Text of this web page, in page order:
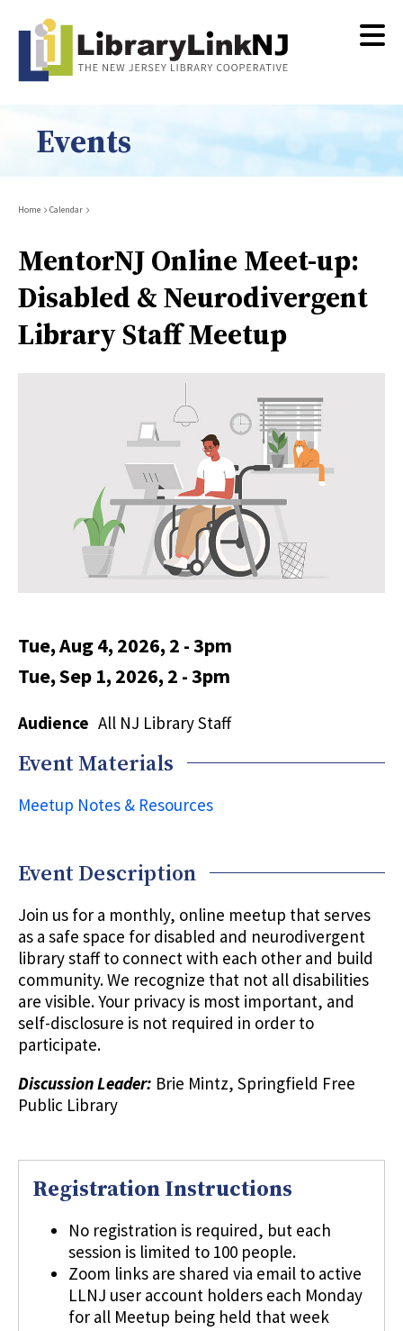
content
Events
Breadcrumb
Home Calendar
MentorNJ Online Meet-up:
Disabled & Neurodivergent
Library Staff Meetup
Tue, Aug 4, 2026, 2 -3pm
Tue, Sep 1, 2026, 2 -3pm
Audience All NJ Library Staff
Event Materials
Meetup Notes & Resources
Event Description
Join us for a monthly, online meetup that serves
as a safe space for disabled and neurodivergent
library staff to connect with each other and build
community. We recognize that not all disabilities
are visible. Your privacy is most important, and
self-disclosure is not required in order to
participate.
Discussion Leader: Brie Mintz, Springfield Free
Public Library
Registration Instructions
No registration is required, but each
session is limited to 100 people.
Zoom links are shared via email to active
LLNJ user account holders each Monday
for all Meetup being held that week